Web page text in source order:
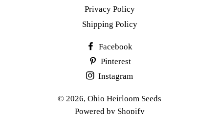
Privacy Policy
Shipping Policy
Facebook
Pinterest
Instagram
© 2026, Ohio Heirloom Seeds
Powered by Shopify